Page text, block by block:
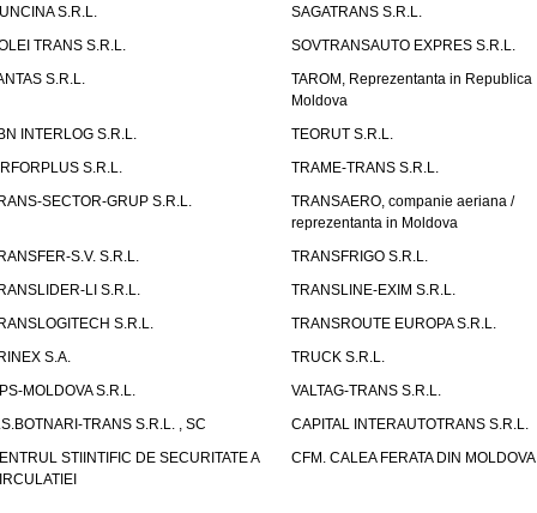
S.R.L.
SAGATRANS S.R.L.
TRANS S.R.L.
SOVTRANSAUTO EXPRES S.R.L.
S.R.L.
TAROM, Reprezentanta in Republica
Moldova
INTERLOG S.R.L.
TEORUT S.R.L.
S.R.L.
TRAME-TRANS S.R.L.
SECTOR-GRUP S.R.L.
TRANSAERO, companie aeriana /
reprezentanta in Moldova
S.V. S.R.L.
TRANSFRIGO S.R.L.
LI S.R.L.
TRANSLINE-EXIM S.R.L.
S.R.L.
TRANSROUTE EUROPA S.R.L.
S.A.
TRUCK S.R.L.
MOLDOVA S.R.L.
VALTAG-TRANS S.R.L.
TRANS S.R.L. , SC
CAPITAL INTERAUTOTRANS S.R.L.
STIINTIFIC DE SECURITATE A
CFM. CALEA FERATA DIN MOLDOVA